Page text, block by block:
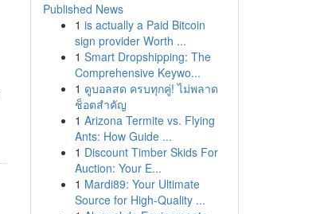
Published News
1 is actually a Paid Bitcoin
sign provider Worth ...
1 Smart Dropshipping: The
Comprehensive Keywo...
1 ดูบอลสด ครบทุกคู่! ไม่พลาด
ช็อตสำคัญ
1 Arizona Termite vs. Flying
Ants: How Guide ...
1 Discount Timber Skids For
Auction: Your E...
1 Mardi89: Your Ultimate
Source for High-Quality ...